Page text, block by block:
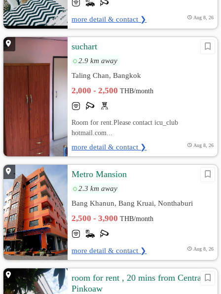
more detail & contact ❯ Aug 8, 26
suchart
2.9 km away
Taling Chan, Bangkok
2,000 - 2,500THB/month
Room for rent.Please contact icu_club
hotmail.com...
more detail & contact ❯ Aug 8, 26
Metro Mansion
2.3 km away
Bang Khanun, Bang Kruai, Nonthaburi
2,500 - 3,900THB/month
more detail & contact ❯ Aug 8, 26
room for rent , 20 mins from Central
Pinkoaw